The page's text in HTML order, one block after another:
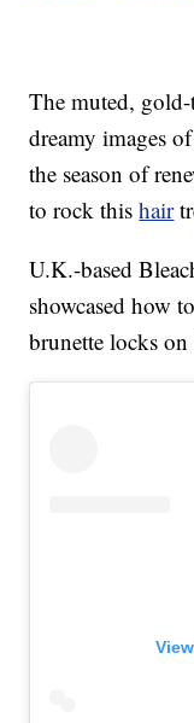
The muted,
dreamy images
the season of
to rock thishair
U.K.-based
showcased how
brunette locks on